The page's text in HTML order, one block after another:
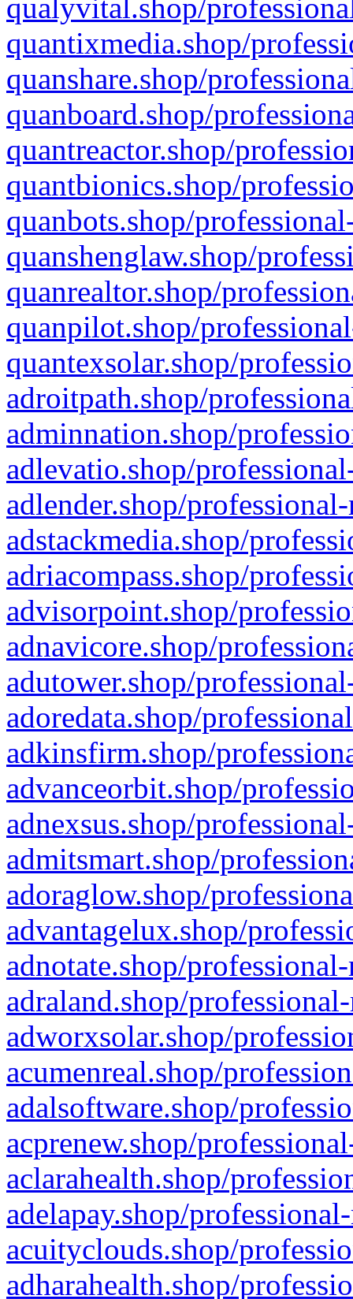
qualyvital.shop/
quantixmedia.shop/
quanshare.shop/
quanboard.shop/
quantreactor.shop/
quantbionics.shop/
quanbots.shop/
quanshenglaw.shop/
quanrealtor.shop/
quanpilot.shop/
quantexsolar.shop/
adroitpath.shop/
adminnation.shop/
adlevatio.shop/
adlender.shop/
adstackmedia.shop/
adriacompass.shop/
advisorpoint.shop/
adnavicore.shop/
adutower.shop/
adoredata.shop/
adkinsfirm.shop/
advanceorbit.shop/
adnexsus.shop/
admitsmart.shop/
adoraglow.shop/
advantagelux.shop/
adnotate.shop/
adraland.shop/
adworxsolar.shop/
acumenreal.shop/
adalsoftware.shop/
acprenew.shop/
aclarahealth.shop/
adelapay.shop/
acuityclouds.shop/
adharahealth.shop/